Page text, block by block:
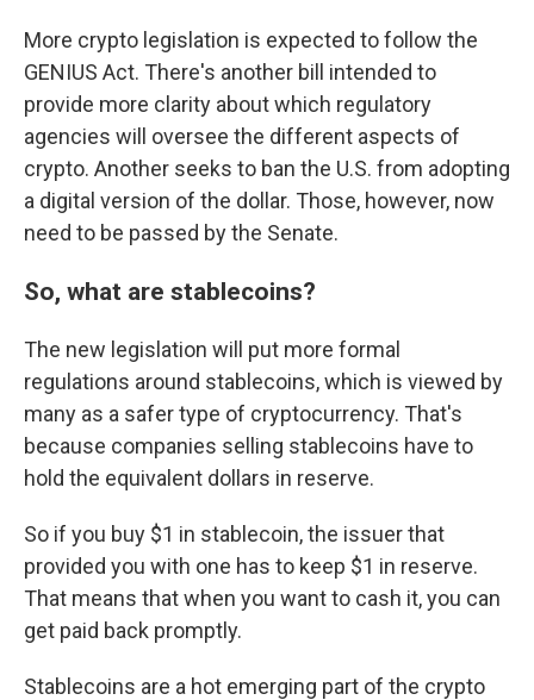
More crypto legislation is expected to follow the
GENIUS Act. There's another bill intended to
provide more clarity about which regulatory
agencies will oversee the different aspects of
crypto. Another seeks to ban the U.S. from adopting
a digital version of the dollar. Those, however, now
need to be passed by the Senate.
So, what are stablecoins?
The new legislation will put more formal
regulations around stablecoins, which is viewed by
many as a safer type of cryptocurrency. That's
because companies selling stablecoins have to
hold the equivalent dollars in reserve.
So if you buy $1 in stablecoin, the issuer that
provided you with one has to keep $1 in reserve.
That means that when you want to cash it, you can
get paid back promptly.
Stablecoins are a hot emerging part of the crypto